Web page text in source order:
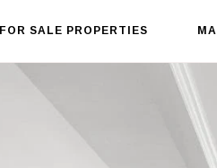
FOR SALE PROPERTIES